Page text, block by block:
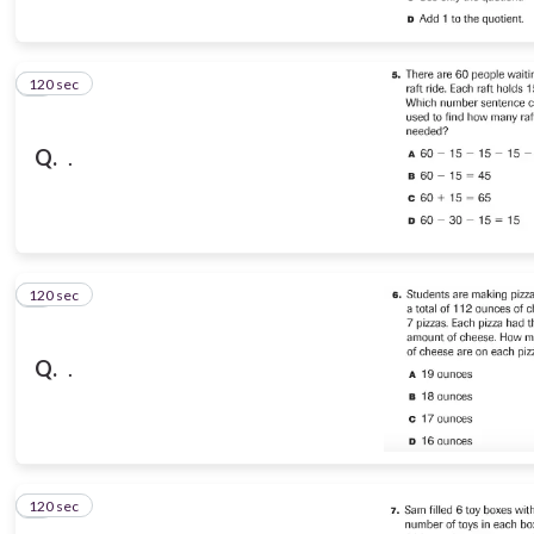
Q. .
5
120 sec
Q. .
6
120 sec
7
120 sec